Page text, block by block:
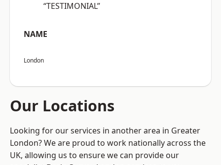
“TESTIMONIAL”
NAME
London
Our Locations
Looking for our services in another area in Greater
London? We are proud to work nationally across the
UK, allowing us to ensure we can provide our